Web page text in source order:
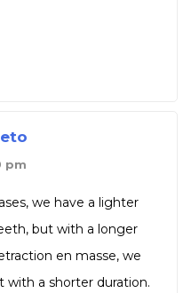
pm
we have a lighter
but with a longer
en masse, we
with a shorter duration.